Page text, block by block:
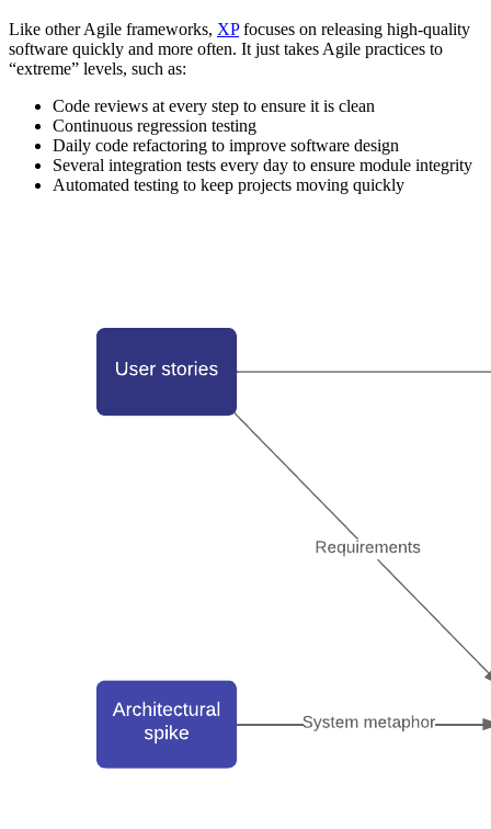
Like other Agile frameworks, XPfocuses on releasing high-quality
software quickly and more often. It just takes Agile practices to
“extreme” levels, such as:
Code reviews at every step to ensure it is clean
Continuous regression testing
Daily code refactoring to improve software design
Several integration tests every day to ensure module integrity
Automated testing to keep projects moving quickly